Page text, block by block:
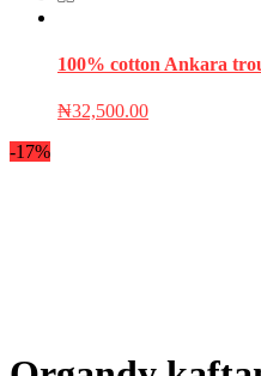
100% cotton Ankara
₦32,500.00
-17%